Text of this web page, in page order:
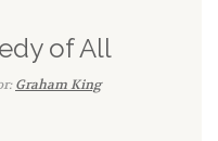
of All
Graham King